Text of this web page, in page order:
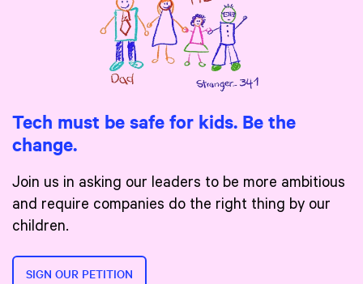
Tech must be safe for kids. Be the
change.
Join us in asking our leaders to be more ambitious
and require companies do the right thing by our
children.
SIGN OUR PETITION